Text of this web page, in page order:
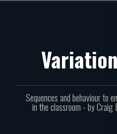
Sequences and behaviour to
in the classroom - by